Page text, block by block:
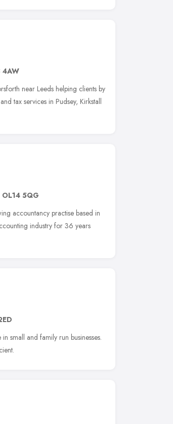
4AW
near Leeds helping clients by
tax services in Pudsey, Kirkstall
OL14 5QG
accountancy practise based in
industry for 36 years
small and family run businesses.